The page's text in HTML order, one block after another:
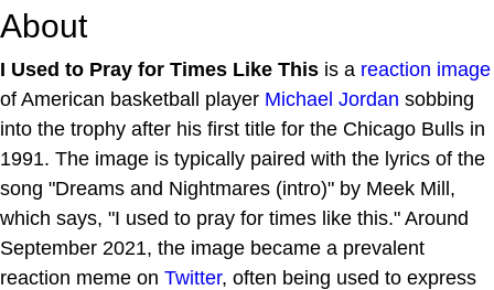
About
I Used to Pray for Times Like This is a reaction image
of American basketball player Michael Jordan sobbing
into the trophy after his first title for the Chicago Bulls in
1991. The image is typically paired with the lyrics of the
song "Dreams and Nightmares (intro)" by Meek Mill,
which says, "I used to pray for times like this." Around
September 2021, the image became a prevalent
reaction meme on Twitter, often being used to express